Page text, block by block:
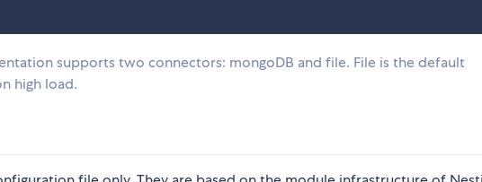
supports two connectors: mongoDB and file. File is the default
high load.